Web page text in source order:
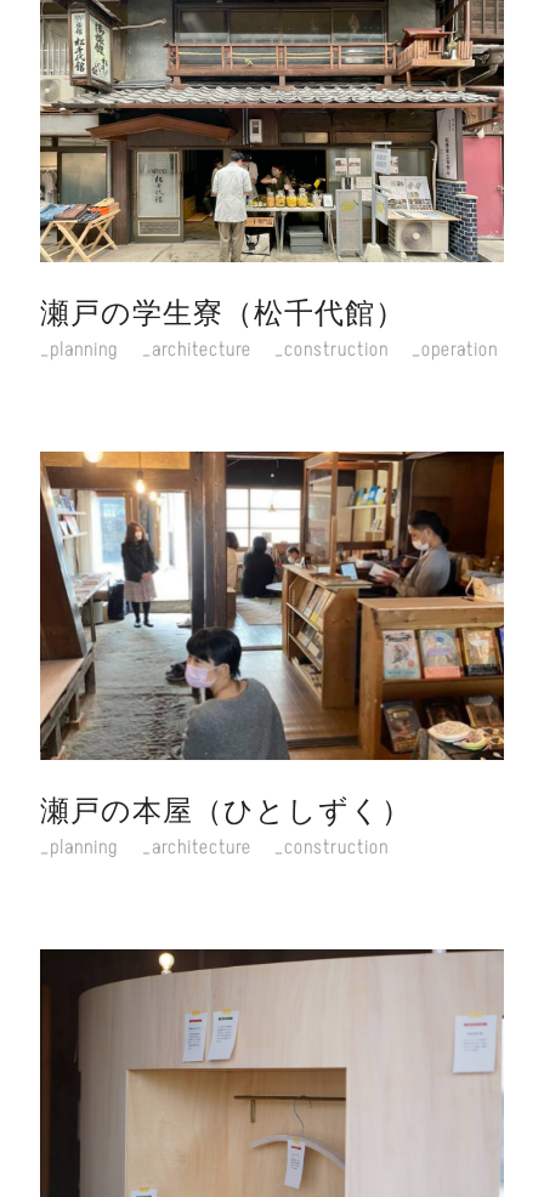
瀬戸の学生寮（松千代館）
planning architecture construction operation
瀬戸の本屋（ひとしずく）
planning architecture construction